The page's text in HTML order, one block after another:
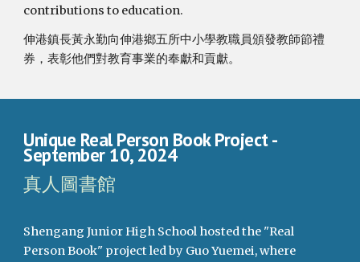
contributions to education.
伸港鎮長黃永勤向伸港鄉五所中小學教職員頒發教師節禮
券，表彰他們對教育事業的奉獻和貢獻。
Unique Real Person Book Project-
September 10, 2024
真人圖書館
Shengang Junior High School hosted the "Real
Person Book" project led by Guo Yuemei, where